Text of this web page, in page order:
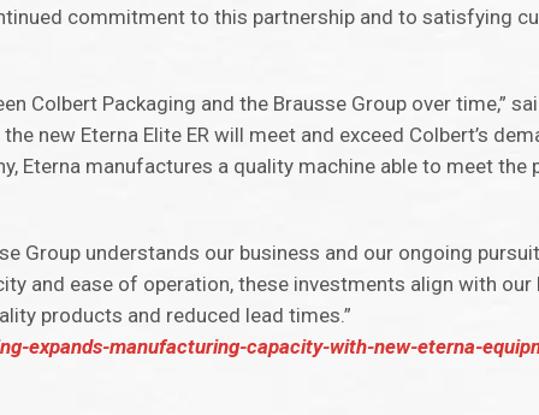
commitment to this partnership and to satisfying
Colbert Packaging and the Brausse Group over time,”
new Eterna Elite ER will meet and exceed Colbert’s
Eterna manufactures a quality machine able to meet
Group understands our business and our ongoing
and ease of operation, these investments align with
products and reduced lead times.”
expands-manufacturing-capacity-with-new-eterna-